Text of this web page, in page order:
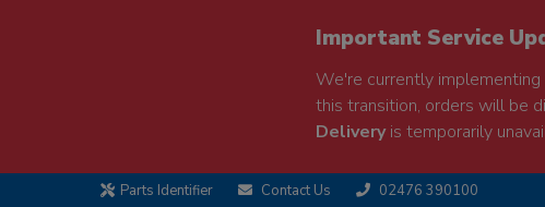
Important Service
We're currently
this transition, orders will be
Deliveryis temporarily
Parts Identifier Contact Us 02476 390100